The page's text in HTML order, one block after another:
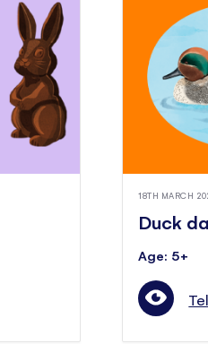
18TH MARCH
Duck
Age: 5+